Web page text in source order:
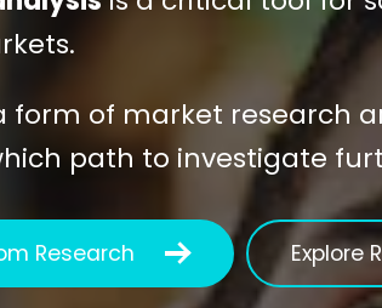
form of market research
path to investigate
Research Explore